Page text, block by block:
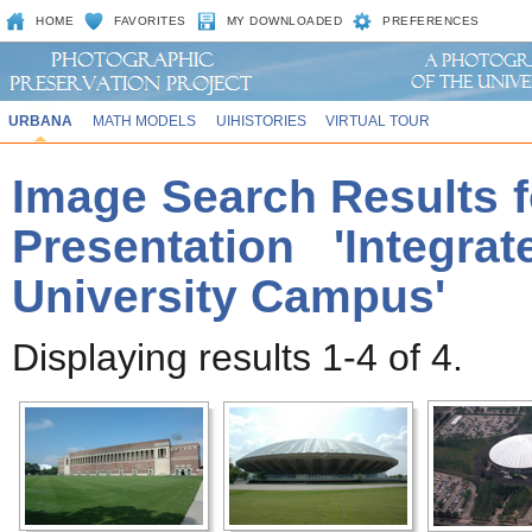
HOME FAVORITES MY DOWNLOADED PREFERENCES
URBANA MATH MODELS UIHISTORIES VIRTUAL TOUR
Image Search Results
Presentation
University Campus'
Displaying results 1-4 of 4.